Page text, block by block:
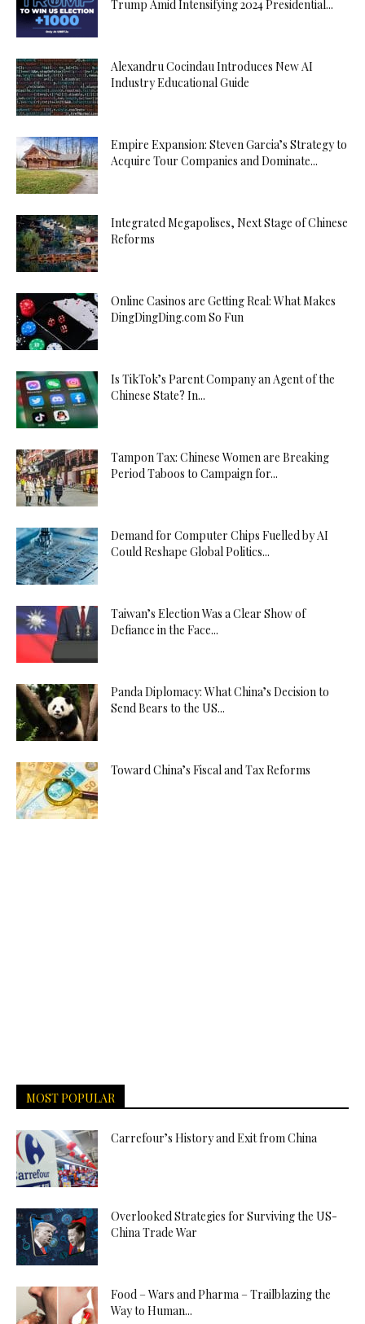
Trump Amid Intensifying 2024 Presidential...
Alexandru Cocindau Introduces New AI
Industry Educational Guide
Empire Expansion: Steven Garcia’s Strategy to
Acquire Tour Companies and Dominate...
Integrated Megapolises, Next Stage of Chinese
Reforms
Online Casinos are Getting Real: What Makes
DingDingDing.com So Fun
Is TikTok’s Parent Company an Agent of the
Chinese State? In...
Tampon Tax: Chinese Women are Breaking
Period Taboos to Campaign for...
Demand for Computer Chips Fuelled by AI
Could Reshape Global Politics...
Taiwan’s Election Was a Clear Show of
Defiance in the Face...
Panda Diplomacy: What China’s Decision to
Send Bears to the US...
Toward China’s Fiscal and Tax Reforms
MOST POPULAR
Carrefour’s History and Exit from China
Overlooked Strategies for Surviving the US-
China Trade War
Food – Wars and Pharma – Trailblazing the
Way to Human...